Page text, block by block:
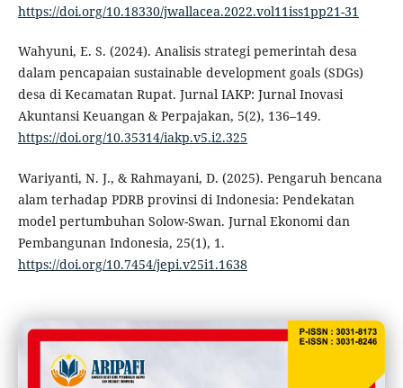
https://doi.org/10.18330/jwallacea.2022.vol11iss1pp21-31
Wahyuni, E. S. (2024). Analisis strategi pemerintah desa
dalam pencapaian sustainable development goals (SDGs)
desa di Kecamatan Rupat. Jurnal IAKP: Jurnal Inovasi
Akuntansi Keuangan & Perpajakan, 5(2), 136–149.
https://doi.org/10.35314/iakp.v5.i2.325
Wariyanti, N. J., & Rahmayani, D. (2025). Pengaruh bencana
alam terhadap PDRB provinsi di Indonesia: Pendekatan
model pertumbuhan Solow-Swan. Jurnal Ekonomi dan
Pembangunan Indonesia, 25(1), 1.
https://doi.org/10.7454/jepi.v25i1.1638